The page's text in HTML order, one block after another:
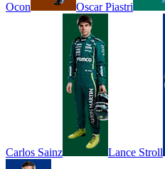
Ocon Oscar Piastri
Carlos Sainz Lance Stroll